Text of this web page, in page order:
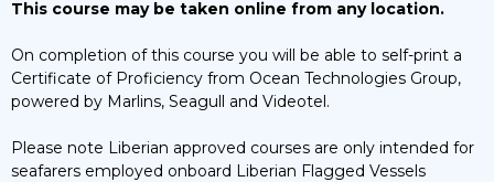
This course may be taken online from any location.
On completion of this course you will be able to self-print a
Certificate of Proficiency from Ocean Technologies Group,
powered by Marlins, Seagull and Videotel.
Please note Liberian approved courses are only intended for
seafarers employed onboard Liberian Flagged Vessels